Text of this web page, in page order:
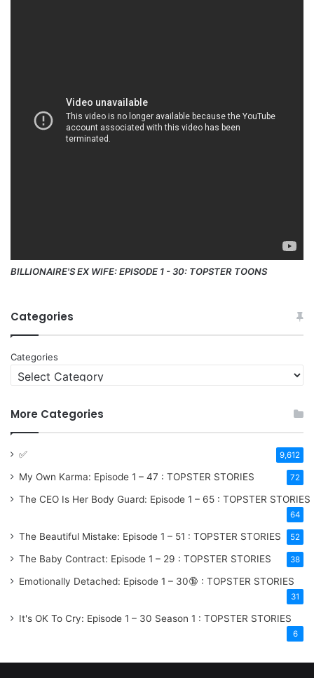
BILLIONAIRE'S EX WIFE: EPISODE 1 - 30: TOPSTER TOONS
Categories
Categories
More Categories
✅ 9,612
My Own Karma: Episode 1 – 47 : TOPSTER STORIES 72
The CEO Is Her Body Guard: Episode 1 – 65 : TOPSTER STORIES
64
The Beautiful Mistake: Episode 1 – 51 : TOPSTER STORIES 52
The Baby Contract: Episode 1 – 29 : TOPSTER STORIES 38
Emotionally Detached: Episode 1 – 30🔞 : TOPSTER STORIES
31
It's OK To Cry: Episode 1 – 30 Season 1 : TOPSTER STORIES
6